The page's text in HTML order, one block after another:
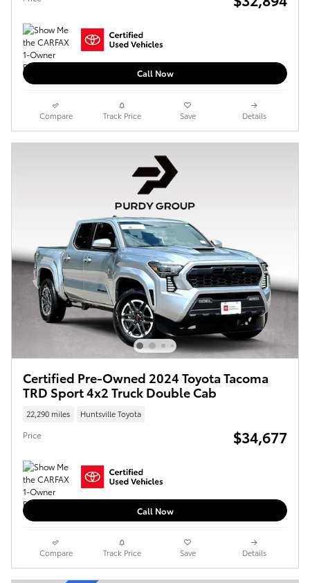
Call Now
Compare Track Price Save Details
Certified Pre-Owned 2024 Toyota Tacoma
TRD Sport 4x2 Truck Double Cab
22,290 miles Huntsville Toyota
Price $34,677
Call Now
Compare Track Price Save Details